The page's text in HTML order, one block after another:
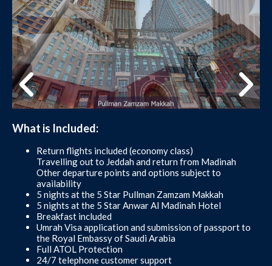
What is Included:
Return flights included (economy class)
Travelling out to Jeddah and return from Madinah
Other departure points and options subject to
availability
5 nights at the 5 Star Pullman Zamzam Makkah
5 nights at the 5 Star Anwar Al Madinah Hotel
Breakfast included
Umrah Visa application and submission of passport to
the Royal Embassy of Saudi Arabia
Full ATOL Protection
24/7 telephone customer support